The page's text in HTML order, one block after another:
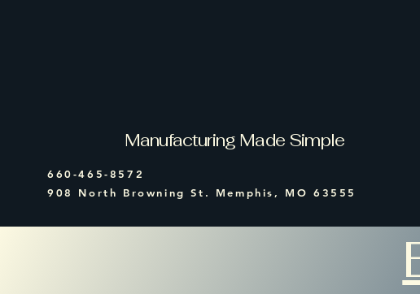
Manufacturing Made Simple
660-465-8572
908 North Browning St. Memphis, MO 63555